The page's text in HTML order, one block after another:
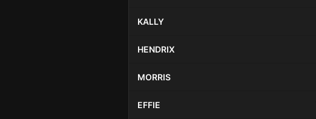
KALLY
HENDRIX
MORRIS
EFFIE